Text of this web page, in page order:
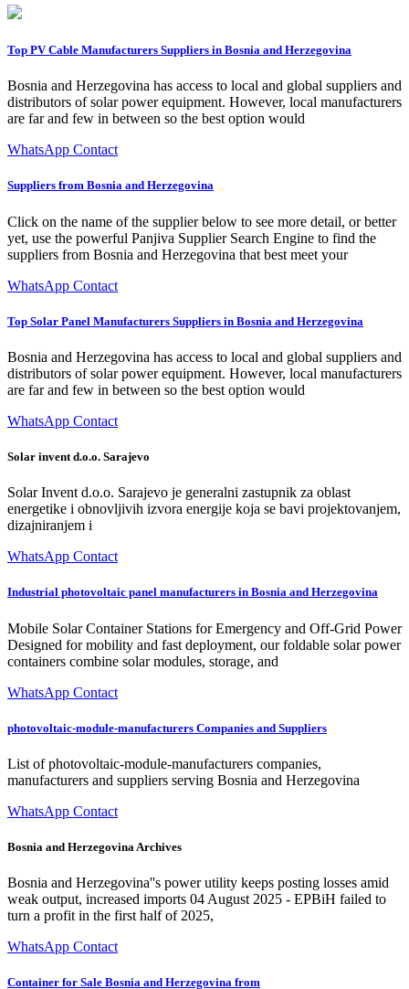
Top PV Cable Manufacturers Suppliers in Bosnia and Herzegovina
Bosnia and Herzegovina has access to local and global suppliers and
distributors of solar power equipment. However, local manufacturers
are far and few in between so the best option would
WhatsApp Contact
Suppliers from Bosnia and Herzegovina
Click on the name of the supplier below to see more detail, or better
yet, use the powerful Panjiva Supplier Search Engine to find the
suppliers from Bosnia and Herzegovina that best meet your
WhatsApp Contact
Top Solar Panel Manufacturers Suppliers in Bosnia and Herzegovina
Bosnia and Herzegovina has access to local and global suppliers and
distributors of solar power equipment. However, local manufacturers
are far and few in between so the best option would
WhatsApp Contact
Solar invent d.o.o. Sarajevo
Solar Invent d.o.o. Sarajevo je generalni zastupnik za oblast
energetike i obnovljivih izvora energije koja se bavi projektovanjem,
dizajniranjem i
WhatsApp Contact
Industrial photovoltaic panel manufacturers in Bosnia and Herzegovina
Mobile Solar Container Stations for Emergency and Off-Grid Power
Designed for mobility and fast deployment, our foldable solar power
containers combine solar modules, storage, and
WhatsApp Contact
photovoltaic-module-manufacturers Companies and Suppliers
List of photovoltaic-module-manufacturers companies,
manufacturers and suppliers serving Bosnia and Herzegovina
WhatsApp Contact
Bosnia and Herzegovina Archives
Bosnia and Herzegovina''s power utility keeps posting losses amid
weak output, increased imports 04 August 2025 - EPBiH failed to
turn a profit in the first half of 2025,
WhatsApp Contact
Container for Sale Bosnia and Herzegovina from